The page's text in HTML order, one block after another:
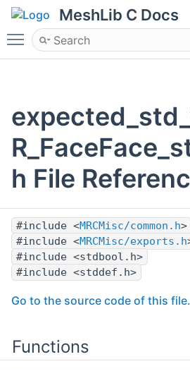
MeshLib C Docs
Toggle main menu visibility
h File
#include <MRCMisc/common.h>
#include <MRCMisc/exports.h
#include <stdbool.h>
#include <stddef.h>
Go to the source code of this file.
Functions